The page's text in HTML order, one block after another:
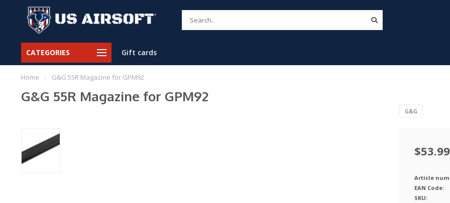
CATEGORIES Gift cards
Home / G&G 55R Magazine for GPM92
G&G 55R Magazine for GPM92
G&G
$53.99
Article
EAN Code:
SKU: